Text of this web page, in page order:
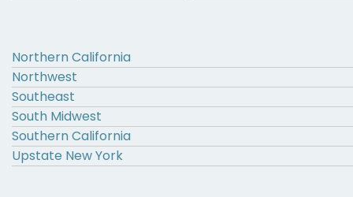
Northern California
Northwest
Southeast
South Midwest
Southern California
Upstate New York